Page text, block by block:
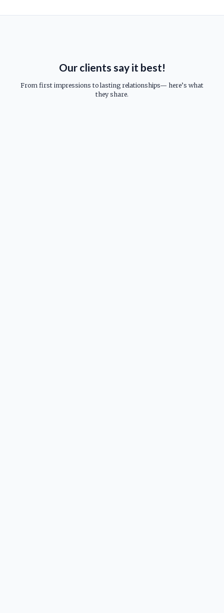
Our clients say it best!
From first impressions to lasting relationships— here’s what
they share.